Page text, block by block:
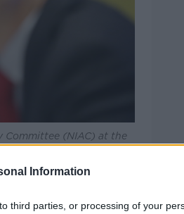
Information
third parties, or processing of your
Committee (NIAC) at the
the AstraZeneca